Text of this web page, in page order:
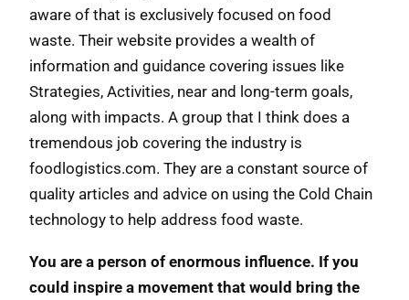
aware of that is exclusively focused on food
waste. Their website provides a wealth of
information and guidance covering issues like
Strategies, Activities, near and long-term goals,
along with impacts. A group that I think does a
tremendous job covering the industry is
foodlogistics.com. They are a constant source of
quality articles and advice on using the Cold Chain
technology to help address food waste.
You are a person of enormous influence. If you
could inspire a movement that would bring the